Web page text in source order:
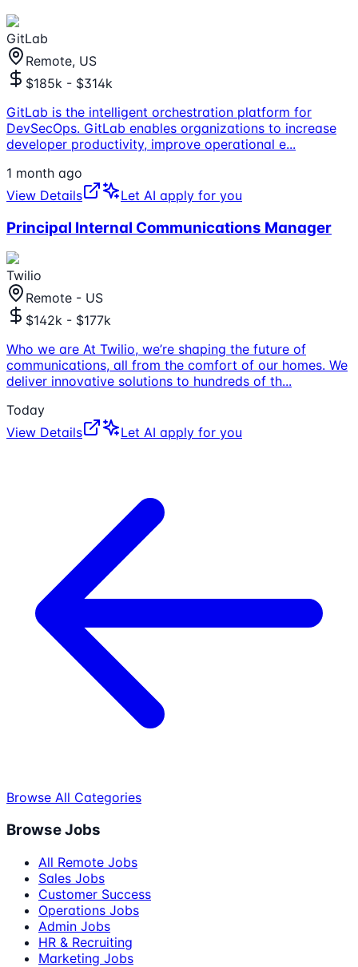
GitLab
Remote, US
$185k - $314k
GitLab is the intelligent orchestration platform for
DevSecOps. GitLab enables organizations to increase
developer productivity, improve operational e...
1 month ago
View Details
Let AI apply for you
Principal Internal Communications Manager
Twilio
Remote - US
$142k - $177k
Who we are At Twilio, we’re shaping the future of
communications, all from the comfort of our homes. We
deliver innovative solutions to hundreds of th...
Today
View Details
Let AI apply for you
Browse All Categories
Browse Jobs
All Remote Jobs
Sales Jobs
Customer Success
Operations Jobs
Admin Jobs
HR & Recruiting
Marketing Jobs